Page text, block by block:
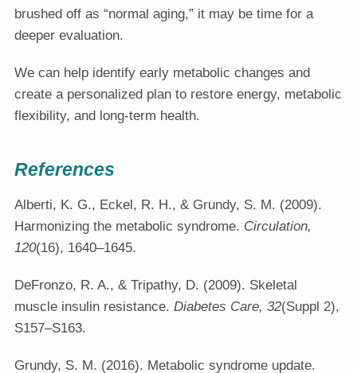
brushed off as “normal aging,” it may be time for a
deeper evaluation.
We can help identify early metabolic changes and
create a personalized plan to restore energy, metabolic
flexibility, and long-term health.
References
Alberti, K. G., Eckel, R. H., & Grundy, S. M. (2009).
Harmonizing the metabolic syndrome. Circulation,
120(16), 1640–1645.
DeFronzo, R. A., & Tripathy, D. (2009). Skeletal
muscle insulin resistance. Diabetes Care, 32(Suppl 2),
S157–S163.
Grundy, S. M. (2016). Metabolic syndrome update.